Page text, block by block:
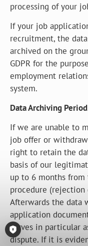
processing of your
If your job
recruitment, the
archived on the
GDPR for the
employment
system.
Data Archiving Period
If we are unable to
job offer or
right to retain the
basis of our
up to 6 months
procedure
Afterwards the data
application
serves in particular
dispute. If it is
Open Consent-Tool